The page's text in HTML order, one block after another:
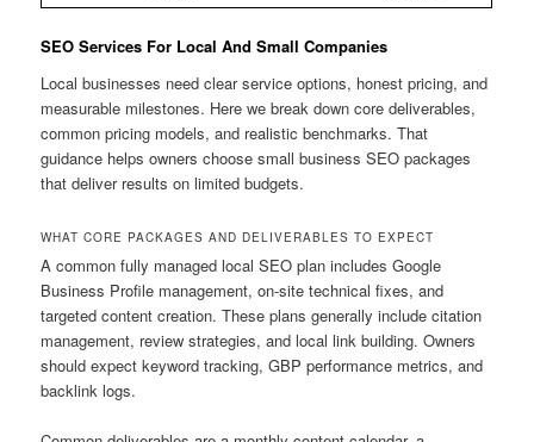
SEO Services For Local And Small Companies
Local businesses need clear service options, honest pricing, and
measurable milestones. Here we break down core deliverables,
common pricing models, and realistic benchmarks. That
guidance helps owners choose small business SEO packages
that deliver results on limited budgets.
WHAT CORE PACKAGES AND DELIVERABLES TO EXPECT
A common fully managed local SEO plan includes Google
Business Profile management, on-site technical fixes, and
targeted content creation. These plans generally include citation
management, review strategies, and local link building. Owners
should expect keyword tracking, GBP performance metrics, and
backlink logs.